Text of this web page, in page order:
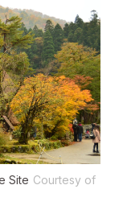
Site Courtesy of